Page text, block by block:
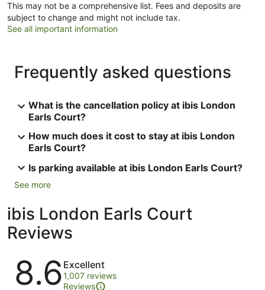
This may not be a comprehensive list. Fees and deposits are
subject to change and might not include tax.
See all important information
Frequently asked questions
What is the cancellation policy at ibis London
Earls Court?
How much does it cost to stay at ibis London
Earls Court?
Is parking available at ibis London Earls Court?
See more
ibis London Earls Court
Reviews
Reviews
8.6 Excellent
1,007 reviews
Reviews